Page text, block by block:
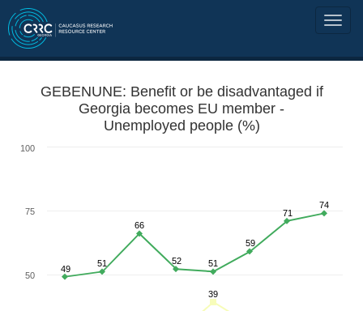
GEBENUNE: Benefit or be disadvantaged if
Georgia becomes EU member -
Unemployed people (%)
49
51
66
52 51
59
71
74
39
50
75
100